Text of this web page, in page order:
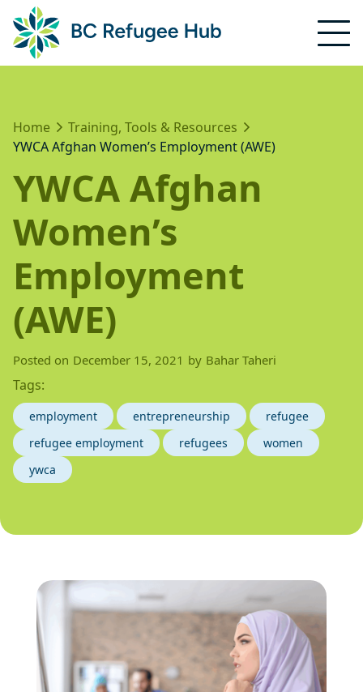
Home
Training, Tools & Resources
YWCA Afghan Women’s Employment (AWE)
YWCA Afghan
Women’s
Employment
(AWE)
Posted on December 15, 2021 by Bahar Taheri
Tags:
employment entrepreneurship
refugee
refugee employment
refugees
women
ywca